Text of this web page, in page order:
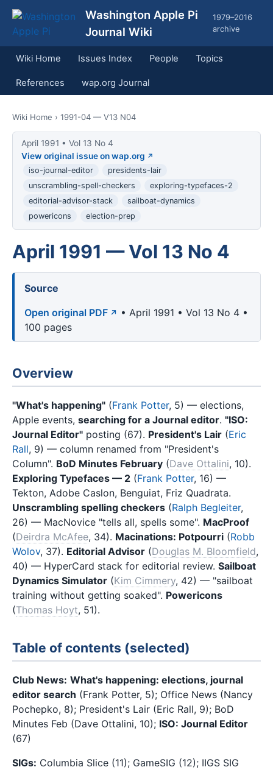
Washington Apple Pi
Journal Wiki
1979–2016
archive
Wiki Home Issues Index People Topics
References wap.org Journal
Wiki Home › 1991-04 — V13 N04
April 1991 • Vol 13 No 4
View original issue on wap.org
iso-journal-editor
presidents-lair
unscrambling-spell-checkers
exploring-typefaces-2
editorial-advisor-stack
sailboat-dynamics
powericons
election-prep
April 1991 — Vol 13 No 4
Source
Open original PDF
• April 1991 • Vol 13 No 4 •
100 pages
Overview
"What's happening" (Frank Potter, 5) — elections,
Apple events, searching for a Journal editor. "ISO:
Journal Editor" posting (67). President's Lair (Eric
Rall, 9) — column renamed from "President's
Column". BoD Minutes February (Dave Ottalini, 10).
Exploring Typefaces — 2 (Frank Potter, 16) —
Tekton, Adobe Caslon, Benguiat, Friz Quadrata.
Unscrambling spelling checkers (Ralph Begleiter,
26) — MacNovice "tells all, spells some". MacProof
(Deirdra McAfee, 34). Macinations: Potpourri (Robb
Wolov, 37). Editorial Advisor (Douglas M. Bloomfield,
40) — HyperCard stack for editorial review. Sailboat
Dynamics Simulator (Kim Cimmery, 42) — "sailboat
training without getting soaked". Powericons
(Thomas Hoyt, 51).
Table of contents (selected)
Club News: What's happening: elections, journal
editor search (Frank Potter, 5); Office News (Nancy
Pochepko, 8); President's Lair (Eric Rall, 9); BoD
Minutes Feb (Dave Ottalini, 10); ISO: Journal Editor
(67)
SIGs: Columbia Slice (11); GameSIG (12); IIGS SIG